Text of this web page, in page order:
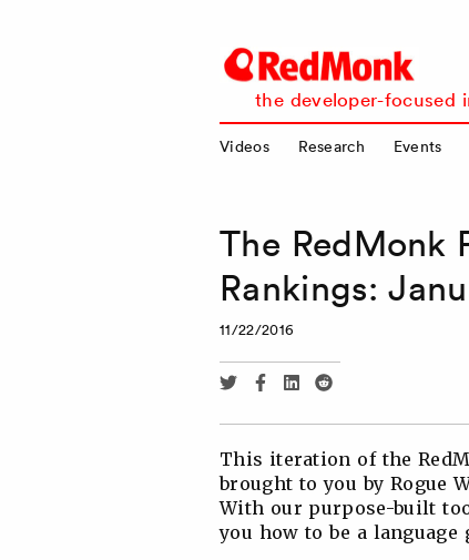
RedMonk
the developer-focused
Videos Research Events
The RedMonk
Rankings:
11/22/2016
Share
Twitter
Share
Facebook
Share
Linkedin
Share
Reddit
This iteration of the
brought to you by Rogue
With our purpose-built
you how to be a